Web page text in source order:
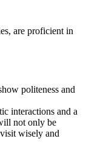
are proficient in
politeness and
interactions and a
not only be
wisely and